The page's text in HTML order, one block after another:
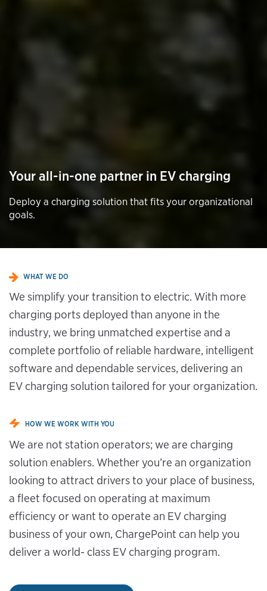
Your all-in-one partner in EV charging
Deploy a charging solution that fits your organizational
goals.
WHAT WE DO
We simplify your transition to electric. With more
charging ports deployed than anyone in the
industry, we bring unmatched expertise and a
complete portfolio of reliable hardware, intelligent
software and dependable services, delivering an
EV charging solution tailored for your organization.
HOW WE WORK WITH YOU
We are not station operators; we are charging
solution enablers. Whether you’re an organization
looking to attract drivers to your place of business,
a fleet focused on operating at maximum
efficiency or want to operate an EV charging
business of your own, ChargePoint can help you
deliver a world- class EV charging program.